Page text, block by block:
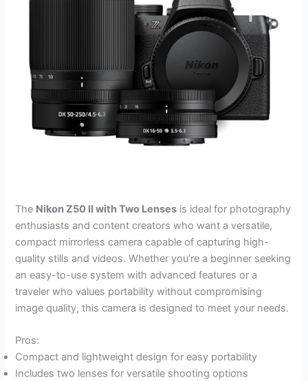
The Nikon Z50 II with Two Lenses is ideal for photography
enthusiasts and content creators who want a versatile,
compact mirrorless camera capable of capturing high-
quality stills and videos. Whether you’re a beginner seeking
an easy-to-use system with advanced features or a
traveler who values portability without compromising
image quality, this camera is designed to meet your needs.
Pros:
Compact and lightweight design for easy portability
Includes two lenses for versatile shooting options